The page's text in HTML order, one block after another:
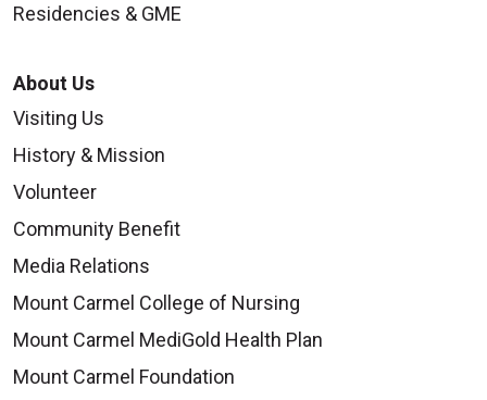
Residencies & GME
About Us
Visiting Us
History & Mission
Volunteer
Community Benefit
Media Relations
Mount Carmel College of Nursing
Mount Carmel MediGold Health Plan
Mount Carmel Foundation